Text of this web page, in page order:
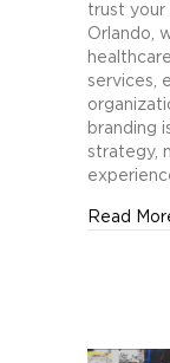
in
trust your
Orlando,
services,
branding
strategy,
Read